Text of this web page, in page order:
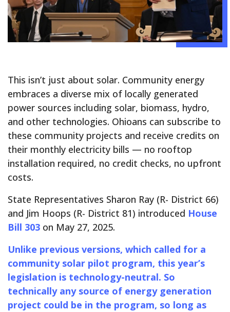
This isn’t just about solar. Community energy
embraces a diverse mix of locally generated
power sources including solar, biomass, hydro,
and other technologies. Ohioans can subscribe to
these community projects and receive credits on
their monthly electricity bills — no rooftop
installation required, no credit checks, no upfront
costs.
State Representatives Sharon Ray (R- District 66)
and Jim Hoops (R- District 81) introduced House
Bill 303 on May 27, 2025.
Unlike previous versions, which called for a
community solar pilot program, this year’s
legislation is technology-neutral. So
technically any source of energy generation
project could be in the program, so long as